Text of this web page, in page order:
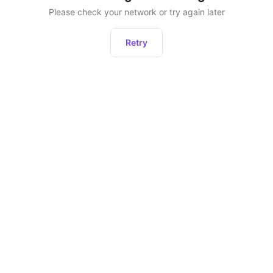
Please check your network or try again later
Retry